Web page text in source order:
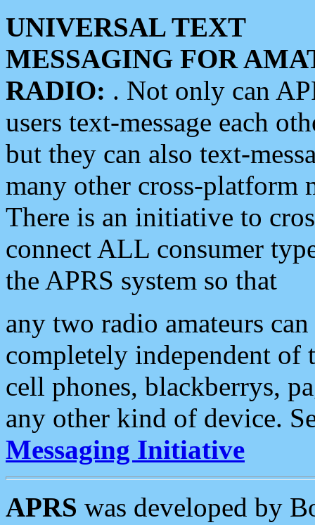
UNIVERSAL TEXT
MESSAGING FOR
RADIO: . Not only can
users text-message each
but they can also text-
many other cross-platform
There is an initiative to
connect ALL consumer
the APRS system so that
any two radio amateurs
completely independent of
cell phones, blackberrys,
any other kind of device.
Messaging Initiative
APRS was developed by